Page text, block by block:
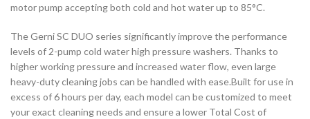
motor pump accepting both cold and hot water up to 85°C.
The Gerni SC DUO series significantly improve the performance
levels of 2-pump cold water high pressure washers. Thanks to
higher working pressure and increased water flow, even large
heavy-duty cleaning jobs can be handled with ease.Built for use in
excess of 6 hours per day, each model can be customized to meet
your exact cleaning needs and ensure a lower Total Cost of